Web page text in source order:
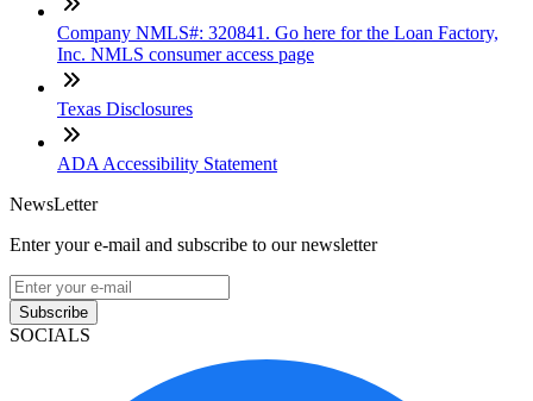
Company NMLS#: 320841. Go here for the Loan Factory,
Inc. NMLS consumer access page
Texas Disclosures
ADA Accessibility Statement
NewsLetter
Enter your e-mail and subscribe to our newsletter
Subscribe
SOCIALS